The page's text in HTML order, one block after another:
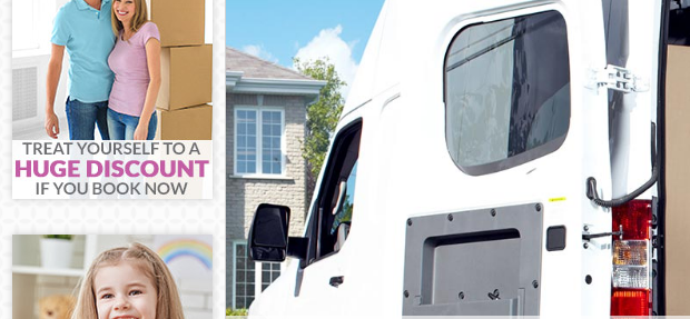
Storage Services Brockley London
Student Removals Brockley London
Home Removals Brockley London
Removals Brockley London
Industrial Removals Brockley London
Moving House Brockley London
Office Relocation Brockley London
Business Removals Brockley London
Moving Office Brockley London
Self Storage Brockley London
Movers and Packers Brockley London